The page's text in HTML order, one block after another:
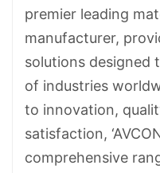
premier leading
manufacturer,
solutions designed
of industries
to innovation,
satisfaction,
comprehensive